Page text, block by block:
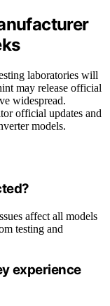
laboratories will
may release official
widespread.
official updates and
models.
affect all models
testing and
experience